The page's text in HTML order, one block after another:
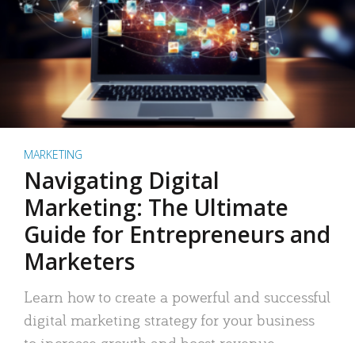
MARKETING
Navigating Digital
Marketing: The Ultimate
Guide for Entrepreneurs and
Marketers
Learn how to create a powerful and successful
digital marketing strategy for your business